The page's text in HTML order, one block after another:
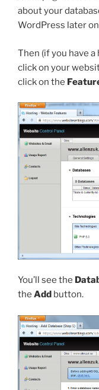
about your
WordPress later
Then (if you have
click on your
click on the
You’ll see the
the Add button.